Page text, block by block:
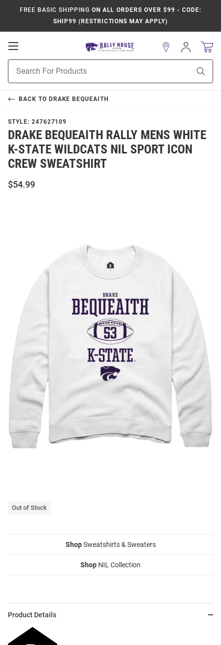
FREE BASIC SHIPPING ON ALL ORDERS OVER $99 - CODE:
SHIP99 (RESTRICTIONS MAY APPLY)
Open
Navigation
Search
Sign
In
BACK TO DRAKE BEQUEAITH
STYLE: 247627109
DRAKE BEQUEAITH RALLY MENS WHITE
K-STATE WILDCATS NIL SPORT ICON
CREW SWEATSHIRT
$54.99
Out of Stock
ShopSweatshirts & Sweaters
Shop NIL Collection
Product Details